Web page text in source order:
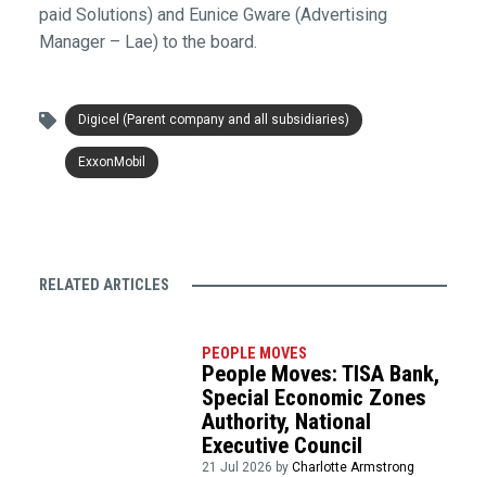
paid Solutions) and Eunice Gware (Advertising
Manager – Lae) to the board.
Digicel (Parent company and all subsidiaries)
ExxonMobil
RELATED ARTICLES
PEOPLE MOVES
People Moves: TISA Bank,
Special Economic Zones
Authority, National
Executive Council
21 Jul 2026 byCharlotte Armstrong